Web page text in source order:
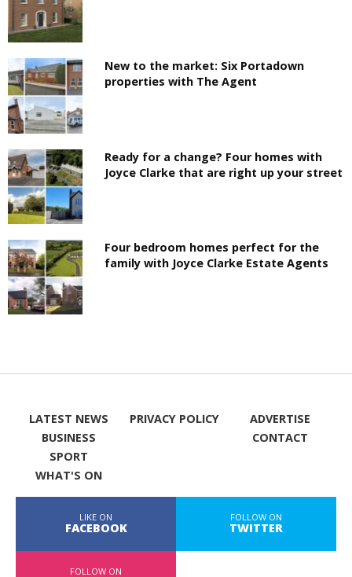
New to the market: Six Portadown
properties with The Agent
Ready for a change? Four homes with
Joyce Clarke that are right up your street
Four bedroom homes perfect for the
family with Joyce Clarke Estate Agents
LATEST NEWS
BUSINESS
SPORT
WHAT'S ON
PRIVACY POLICY
ADVERTISE
CONTACT
LIKE ON
FACEBOOK
FOLLOW ON
TWITTER
FOLLOW ON